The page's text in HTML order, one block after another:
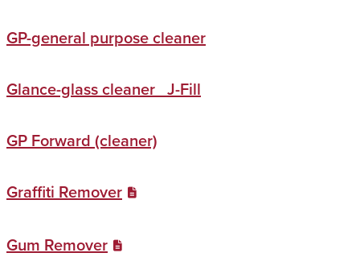
GP-general purpose cleaner
Glance-glass cleaner J-Fill
GP Forward (cleaner)
Graffiti Remover
Gum Remover